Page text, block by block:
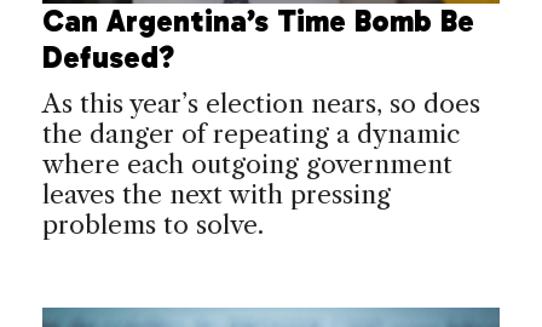
Can Argentina’s Time Bomb Be
Defused?
As this year’s election nears, so does
the danger of repeating a dynamic
where each outgoing government
leaves the next with pressing
problems to solve.